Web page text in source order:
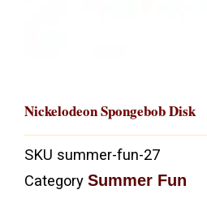
Nickelodeon Spongebob Disk
SKU summer-fun-27
Category Summer Fun